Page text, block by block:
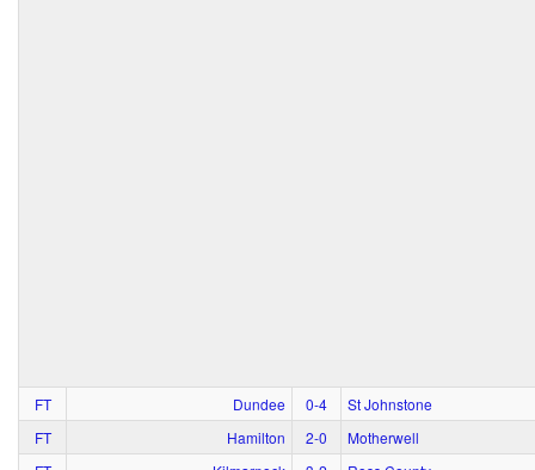
FT Dundee 0‑4
St Johnstone
FT
Hamilton 2‑0
Motherwell